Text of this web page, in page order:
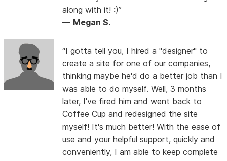
along with it! :)”
— Megan S.
“I gotta tell you, I hired a "designer" to
create a site for one of our companies,
thinking maybe he'd do a better job than I
was able to do myself. Well, 3 months
later, I've fired him and went back to
Coffee Cup and redesigned the site
myself! It's much better! With the ease of
use and your helpful support, quickly and
conveniently, I am able to keep complete